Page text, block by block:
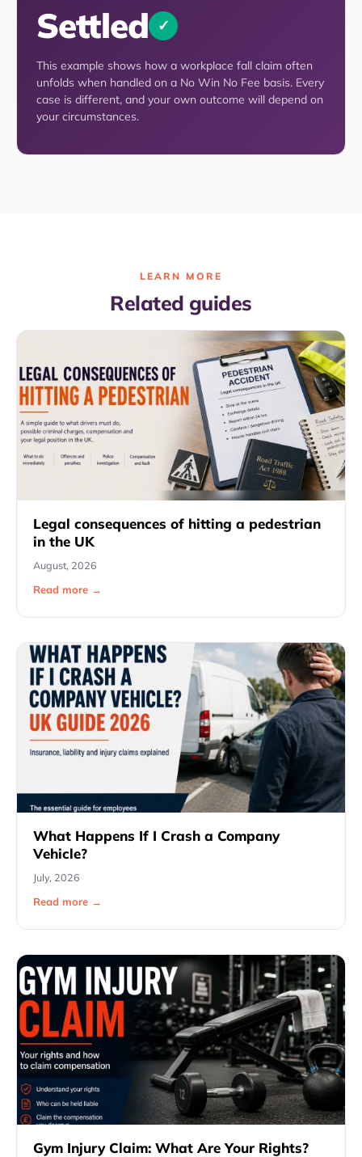
Settled
This example shows how a workplace fall claim often
unfolds when handled on a No Win No Fee basis. Every
case is different, and your own outcome will depend on
your circumstances.
LEARN MORE
Related guides
Legal consequences of hitting a pedestrian
in the UK
August, 2026
Read more →
What Happens If I Crash a Company
Vehicle?
July, 2026
Read more →
Gym Injury Claim: What Are Your Rights?